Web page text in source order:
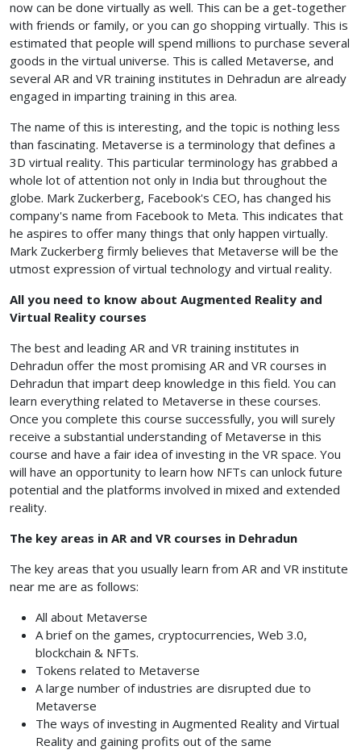
now can be done virtually as well. This can be a get-together
with friends or family, or you can go shopping virtually. This is
estimated that people will spend millions to purchase several
goods in the virtual universe. This is called Metaverse, and
several AR and VR training institutes in Dehradun are already
engaged in imparting training in this area.
The name of this is interesting, and the topic is nothing less
than fascinating. Metaverse is a terminology that defines a
3D virtual reality. This particular terminology has grabbed a
whole lot of attention not only in India but throughout the
globe. Mark Zuckerberg, Facebook's CEO, has changed his
company's name from Facebook to Meta. This indicates that
he aspires to offer many things that only happen virtually.
Mark Zuckerberg firmly believes that Metaverse will be the
utmost expression of virtual technology and virtual reality.
All you need to know about Augmented Reality and
Virtual Reality courses
The best and leading AR and VR training institutes in
Dehradun offer the most promising AR and VR courses in
Dehradun that impart deep knowledge in this field. You can
learn everything related to Metaverse in these courses.
Once you complete this course successfully, you will surely
receive a substantial understanding of Metaverse in this
course and have a fair idea of investing in the VR space. You
will have an opportunity to learn how NFTs can unlock future
potential and the platforms involved in mixed and extended
reality.
The key areas in AR and VR courses in Dehradun
The key areas that you usually learn from AR and VR institute
near me are as follows:
All about Metaverse
A brief on the games, cryptocurrencies, Web 3.0,
blockchain & NFTs.
Tokens related to Metaverse
A large number of industries are disrupted due to
Metaverse
The ways of investing in Augmented Reality and Virtual
Reality and gaining profits out of the same